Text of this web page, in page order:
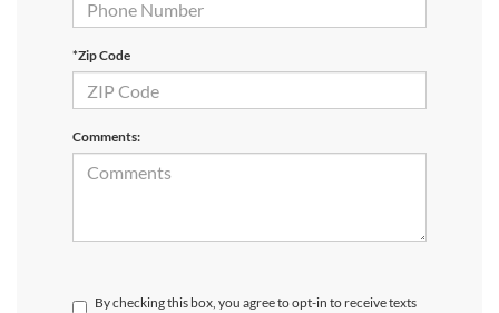
*Zip Code
Comments:
By checking this box, you agree to opt-in to receive texts